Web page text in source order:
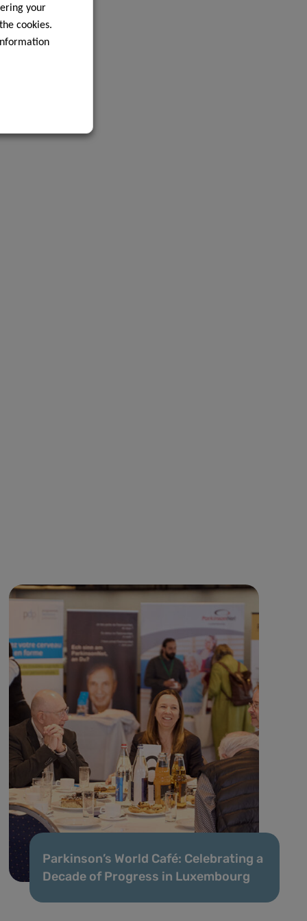
Parkinson’s World Café: Celebrating a
Decade of Progress in Luxembourg
your
cookies.